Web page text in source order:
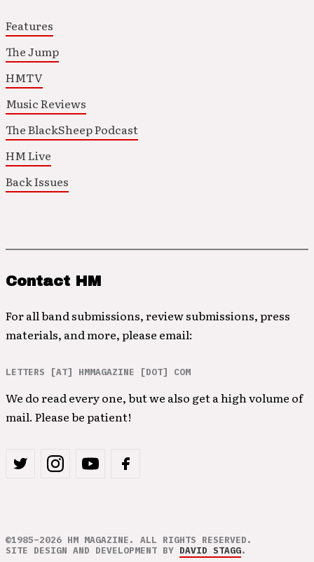
Features
The Jump
HMTV
Music Reviews
The BlackSheep Podcast
HM Live
Back Issues
Contact HM
For all band submissions, review submissions, press
materials, and more, please email:
LETTERS [AT] HMMAGAZINE [DOT] COM
We do read every one, but we also get a high volume of
mail. Please be patient!
©1985–2026 HM MAGAZINE. ALL RIGHTS RESERVED.
SITE DESIGN AND DEVELOPMENT BY DAVID STAGG.